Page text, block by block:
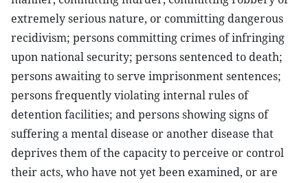
extremely serious nature, or committing dangerous
recidivism; persons committing crimes of infringing
upon national security; persons sentenced to death;
persons awaiting to serve imprisonment sentences;
persons frequently violating internal rules of
detention facilities; and persons showing signs of
suffering a mental disease or another disease that
deprives them of the capacity to perceive or control
their acts, who have not yet been examined, or are